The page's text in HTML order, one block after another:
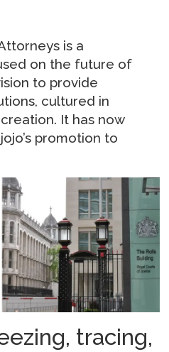
is a
on the future of
to provide
cultured in
It has now
promotion to
tracing,